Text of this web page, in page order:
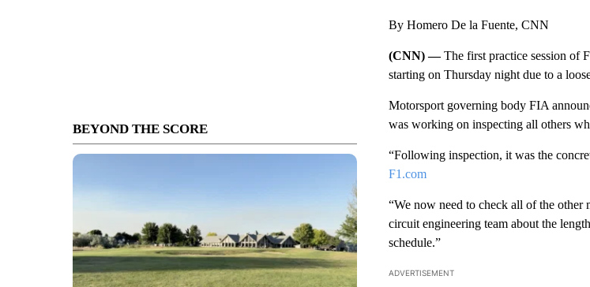
BEYOND THE SCORE
By Homero De la Fuente, CNN
(CNN) —The first practice session of
starting on Thursday night due to a
Motorsport governing body FIA
was working on inspecting all others
“Following inspection, it was the
F1.com
“We now need to check all of the
circuit engineering team about the
schedule.”
ADVERTISEMENT